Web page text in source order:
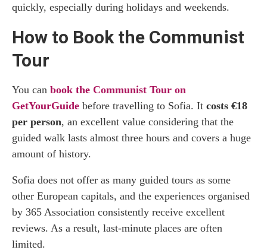
quickly, especially during holidays and weekends.
How to Book the Communist
Tour
You can book the Communist Tour on
GetYourGuide before travelling to Sofia. It costs €18
per person, an excellent value considering that the
guided walk lasts almost three hours and covers a huge
amount of history.
Sofia does not offer as many guided tours as some
other European capitals, and the experiences organised
by 365 Association consistently receive excellent
reviews. As a result, last-minute places are often
limited.